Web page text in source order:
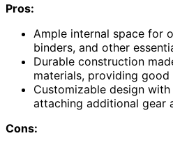
Pros:
Ample internal space for
binders, and other
Durable construction
materials, providing
Customizable design
attaching additional gear
Cons: